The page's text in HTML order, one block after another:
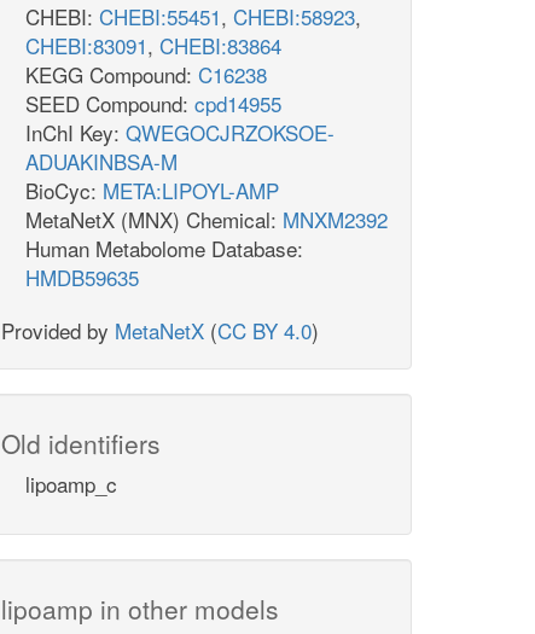
CHEBI: CHEBI:55451, CHEBI:58923,
CHEBI:83091, CHEBI:83864
KEGG Compound: C16238
SEED Compound: cpd14955
InChI Key: QWEGOCJRZOKSOE-
ADUAKINBSA-M
BioCyc: META:LIPOYL-AMP
MetaNetX (MNX) Chemical: MNXM2392
Human Metabolome Database:
HMDB59635
Provided by MetaNetX (CC BY 4.0)
Old identifiers
lipoamp_c
lipoamp in other models